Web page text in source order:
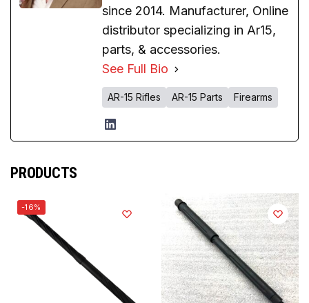
since 2014. Manufacturer, Online
distributor specializing in Ar15,
parts, & accessories.
See Full Bio
AR-15 Rifles AR-15 Parts Firearms
PRODUCTS
-16%